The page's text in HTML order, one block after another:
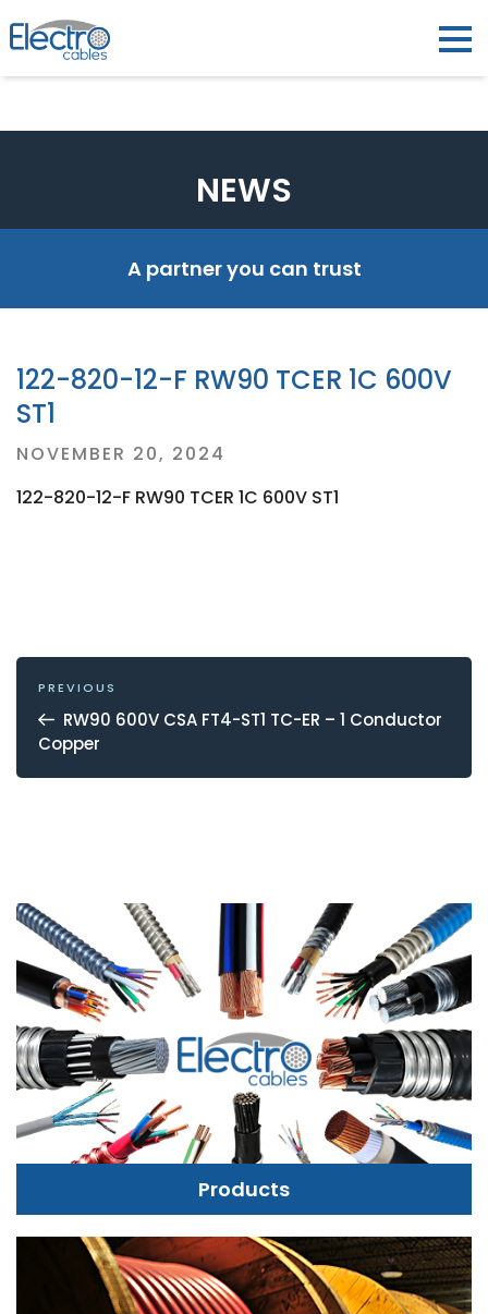
NEWS
A partner you can trust
122-820-12-F RW90 TCER 1C 600V
ST1
Posted
NOVEMBER 20, 2024
122-820-12-F RW90 TCER 1C 600V ST1
POST
NAVIGATION
Previous
Post
PREVIOUS
RW90 600V CSA FT4-ST1 TC-ER – 1 Conductor
Copper
Products